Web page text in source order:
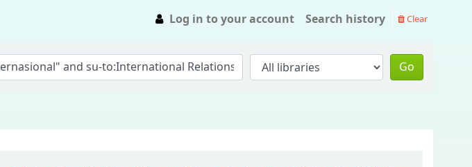
Log in to your account Search history Clear
Go